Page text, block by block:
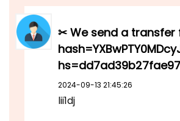
✂ We send a transfer
2024-09-13 21:45:26
lii1dj